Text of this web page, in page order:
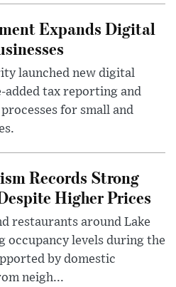
Expands Digital
launched new digital
added tax reporting and
for small and
Records Strong
Higher Prices
restaurants around Lake
occupancy levels during the
by domestic
neigh...